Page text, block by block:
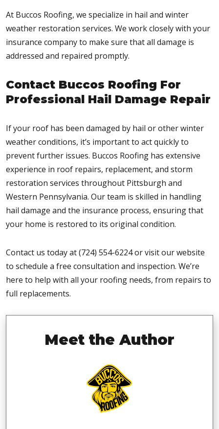
At Buccos Roofing, we specialize in hail and winter
weather restoration services. We work closely with your
insurance company to make sure that all damage is
addressed and repaired promptly.
Contact Buccos Roofing For
Professional Hail Damage Repair
If your roof has been damaged by hail or other winter
weather conditions, it’s important to act quickly to
prevent further issues. Buccos Roofing has extensive
experience in roof repairs, replacement, and storm
restoration services throughout Pittsburgh and
Western Pennsylvania. Our team is skilled in handling
hail damage and the insurance process, ensuring that
your home is restored to its original condition.
Contact us today at (724) 554-6224 or visit our website
to schedule a free consultation and inspection. We’re
here to help with all your roofing needs, from repairs to
full replacements.
Meet the Author